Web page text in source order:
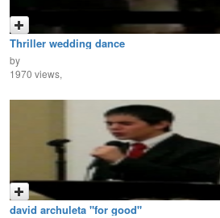
Thriller wedding dance
by
1970 views,
david archuleta "for good"